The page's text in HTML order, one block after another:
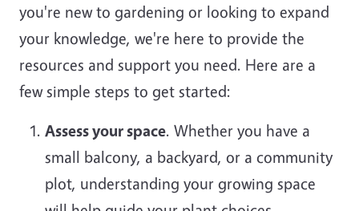
you're new to gardening or looking to expand
your knowledge, we're here to provide the
resources and support you need. Here are a
few simple steps to get started:
Assess your space. Whether you have a
small balcony, a backyard, or a community
plot, understanding your growing space